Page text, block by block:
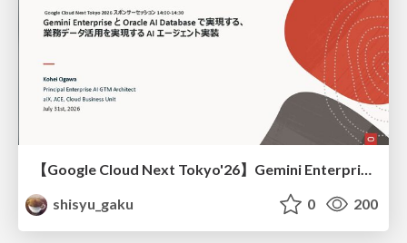
【Google Cloud Next Tokyo'26】Gemini Enterprise と Oracle AI Database で実現する、 業務データ活用を実現する AI エージェント実装
shisyu_gaku
0 200